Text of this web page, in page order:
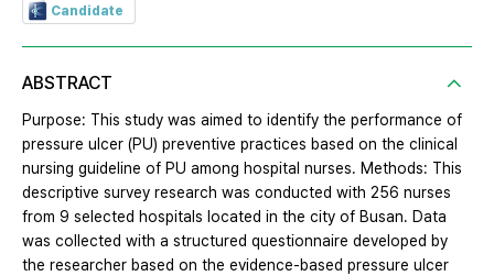
Candidate
ABSTRACT
Purpose: This study was aimed to identify the performance of
pressure ulcer (PU) preventive practices based on the clinical
nursing guideline of PU among hospital nurses. Methods: This
descriptive survey research was conducted with 256 nurses
from 9 selected hospitals located in the city of Busan. Data
was collected with a structured questionnaire developed by
the researcher based on the evidence-based pressure ulcer